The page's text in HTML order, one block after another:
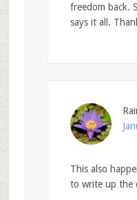
freedom back.
says it all.
This also
to write up the